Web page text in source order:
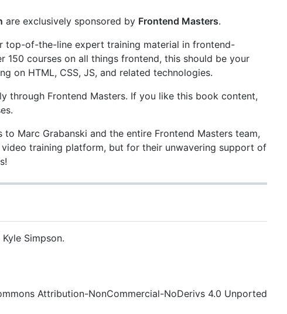
are exclusively sponsored by Frontend Masters.
top-of-the-line expert training material in frontend-
150 courses on all things frontend, this should be your
on HTML, CSS, JS, and related technologies.
through Frontend Masters. If you like this book content,
Marc Grabanski and the entire Frontend Masters team,
training platform, but for their unwavering support of
Simpson.
Attribution-NonCommercial-NoDerivs 4.0 Unported